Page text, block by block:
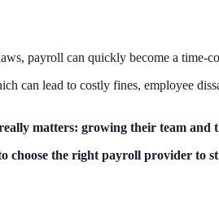
payroll can quickly become a time-
can lead to costly fines, employee
matters: growing their team and
choose the right payroll provider to